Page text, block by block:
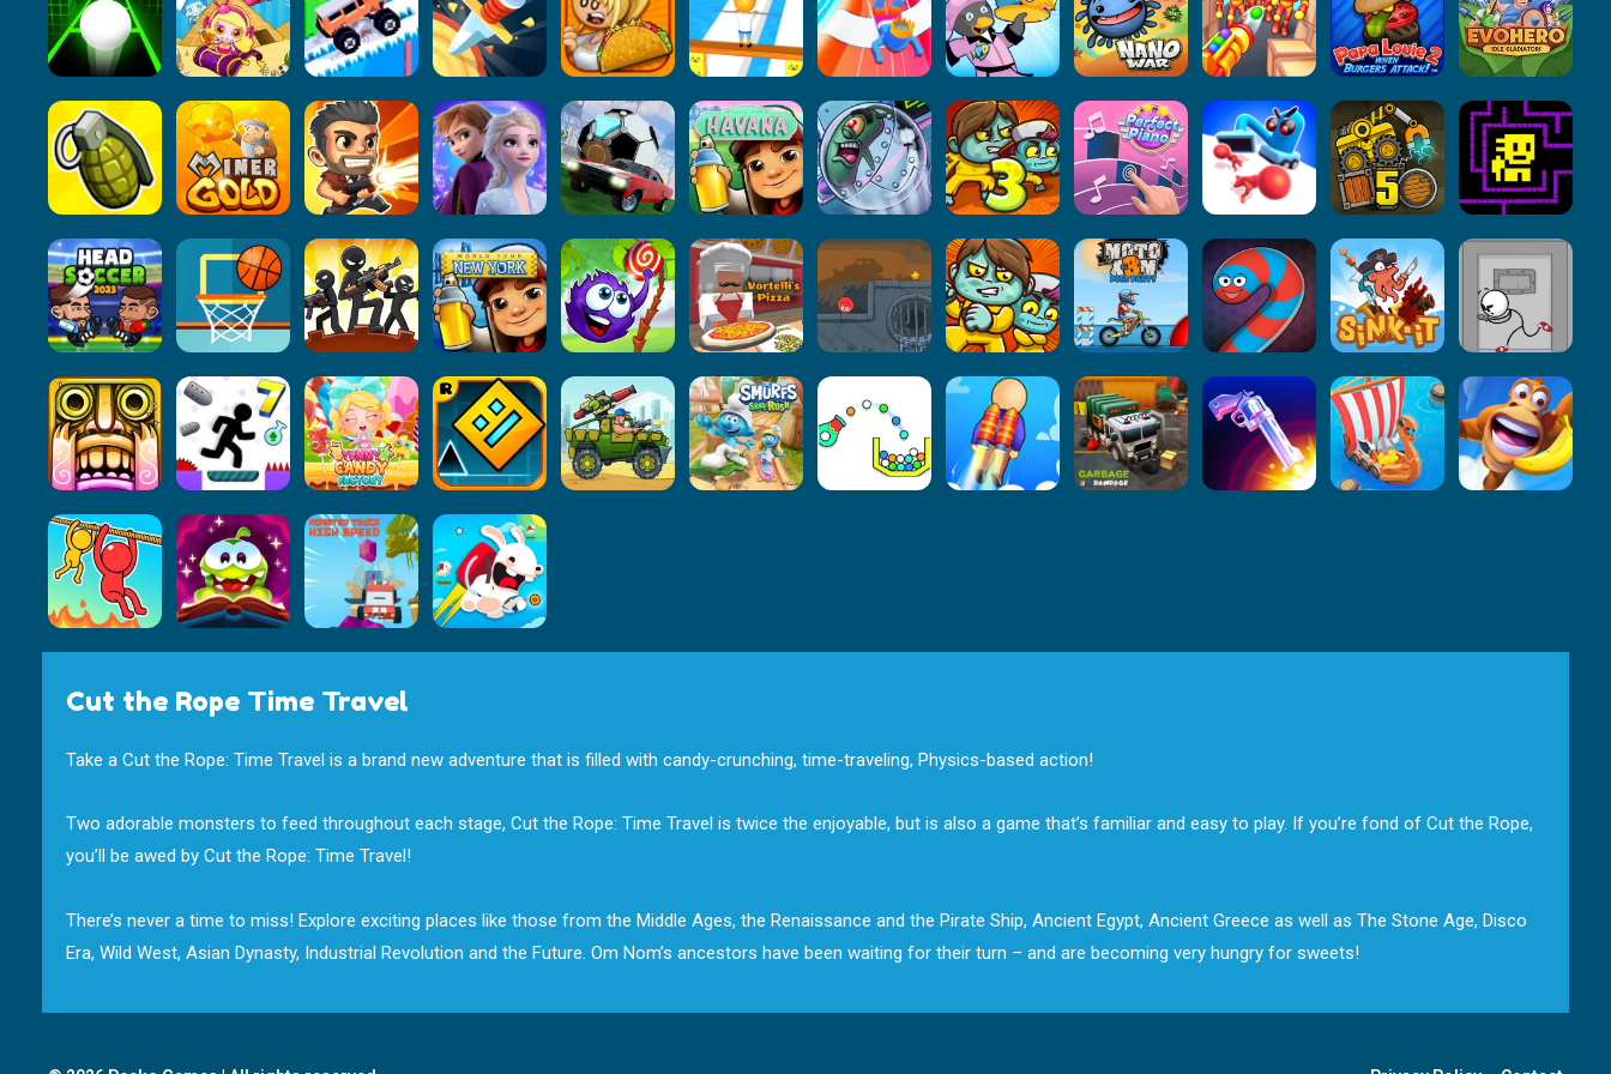
Cut the Rope Time Travel
Take a Cut the Rope: Time Travel is a brand new adventure that is filled with candy-crunching, time-traveling, Physics-based action!
Two adorable monsters to feed throughout each stage, Cut the Rope: Time Travel is twice the enjoyable, but is also a game that’s familiar and easy to play. If you’re fond of Cut the Rope,
you’ll be awed by Cut the Rope: Time Travel!
There’s never a time to miss! Explore exciting places like those from the Middle Ages, the Renaissance and the Pirate Ship, Ancient Egypt, Ancient Greece as well as The Stone Age, Disco
Era, Wild West, Asian Dynasty, Industrial Revolution and the Future. Om Nom’s ancestors have been waiting for their turn – and are becoming very hungry for sweets!